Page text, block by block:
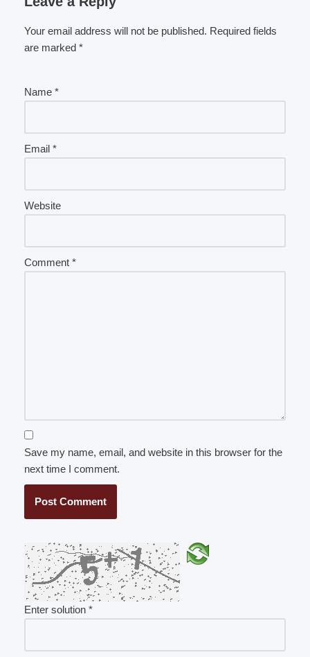
Your email address will not be published. Required fields
are marked *
Name *
Email *
Website
Comment *
Save my name, email, and website in this browser for the
next time I comment.
Enter solution *